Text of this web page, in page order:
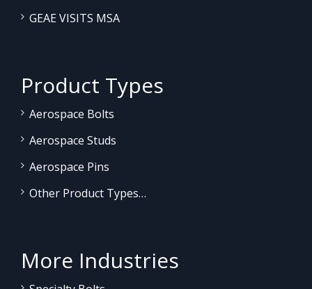
GEAE VISITS MSA
Product Types
Aerospace Bolts
Aerospace Studs
Aerospace Pins
Other Product Types…
More Industries